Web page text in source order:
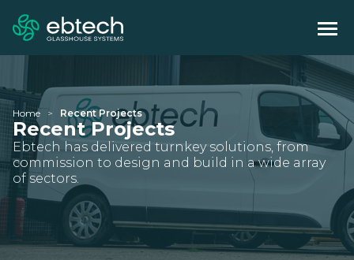
Home Recent Projects
Recent Projects
Ebtech has delivered turnkey solutions, from
commission to design and build in a wide array
of sectors.